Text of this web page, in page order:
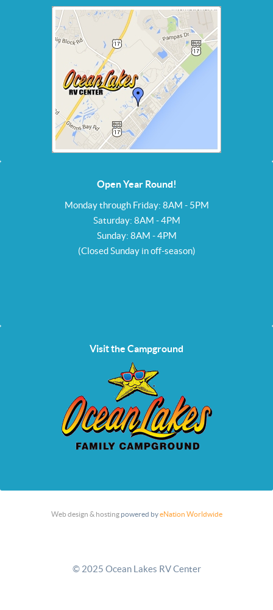
Open Year Round!
Monday through Friday: 8AM - 5PM
Saturday: 8AM - 4PM
Sunday: 8AM - 4PM
(Closed Sunday in off-season)
Visit the Campground
Web design & hostingpowered byeNation Worldwide
© 2025 Ocean Lakes RV Center